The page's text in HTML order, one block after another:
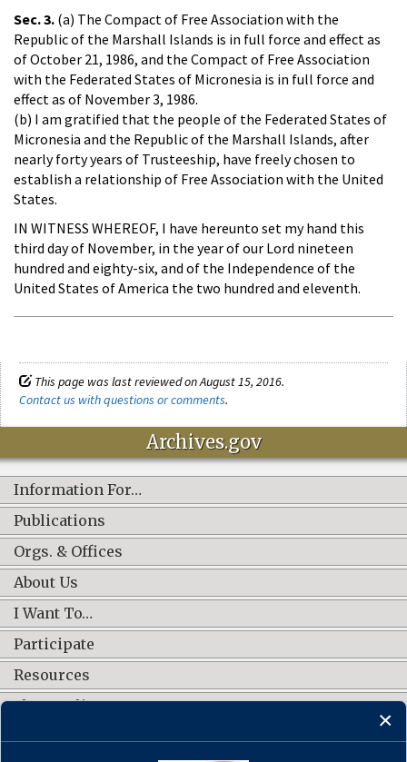
Sec. 3. (a) The Compact of Free Association with the
Republic of the Marshall Islands is in full force and effect as
of October 21, 1986, and the Compact of Free Association
with the Federated States of Micronesia is in full force and
effect as of November 3, 1986.
(b) I am gratified that the people of the Federated States of
Micronesia and the Republic of the Marshall Islands, after
nearly forty years of Trusteeship, have freely chosen to
establish a relationship of Free Association with the United
States.
IN WITNESS WHEREOF, I have hereunto set my hand this
third day of November, in the year of our Lord nineteen
hundred and eighty-six, and of the Independence of the
United States of America the two hundred and eleventh.
This page was last reviewed on August 15, 2016.
Contact us with questions or comments.
Archives.gov
Information For…
Publications
Orgs. & Offices
About Us
I Want To…
Participate
Resources
Shop Online